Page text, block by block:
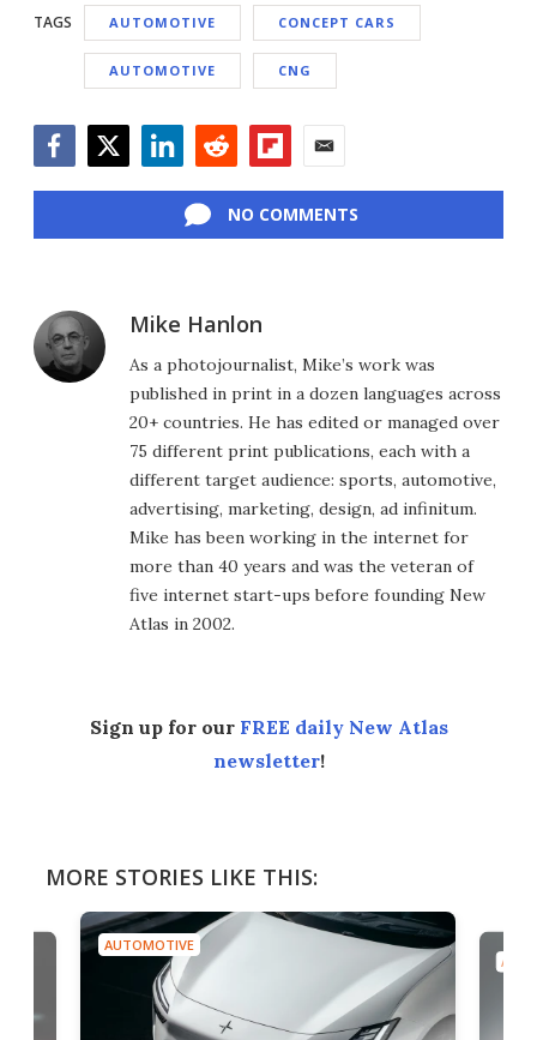
TAGS AUTOMOTIVE CONCEPT CARS
AUTOMOTIVE CNG
NO COMMENTS
Mike Hanlon
As a photojournalist, Mike’s work was
published in print in a dozen languages across
20+ countries. He has edited or managed over
75 different print publications, each with a
different target audience: sports, automotive,
advertising, marketing, design, ad infinitum.
Mike has been working in the internet for
more than 40 years and was the veteran of
five internet start-ups before founding New
Atlas in 2002.
Sign up for our FREE daily New Atlas
newsletter!
MORE STORIES LIKE THIS:
AUTOMOTIVE